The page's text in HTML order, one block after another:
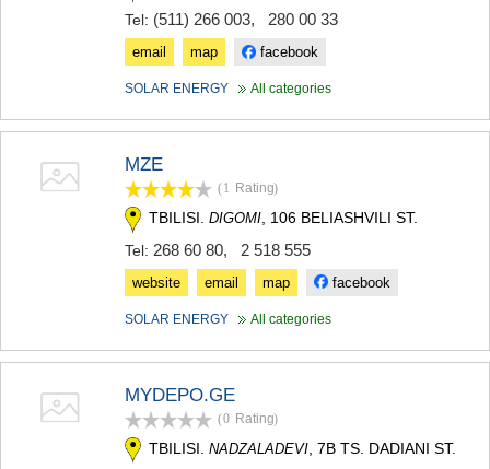
Tel: (511) 266 003, 280 00 33
email map facebook
SOLAR ENERGY All categories
MZE
(1 Rating)
TBILISI. DIGOMI , 106 BELIASHVILI ST.
Tel: 268 60 80, 2 518 555
website email map facebook
SOLAR ENERGY All categories
MYDEPO.GE
(0 Rating)
TBILISI. NADZALADEVI , 7B TS. DADIANI ST.